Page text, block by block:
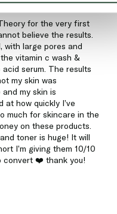
for the very first
believe the results.
with large pores and
vitamin c wash &
serum. The results
my skin was
my skin is
at how quickly I’ve
much for skincare in the
on these products.
toner is huge! It will
I’m giving them 10/10
convert ❤️ thank you!